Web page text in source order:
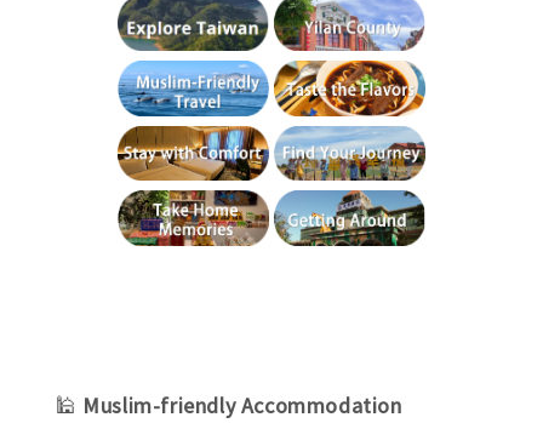
🕌 Muslim-friendly Accommodation